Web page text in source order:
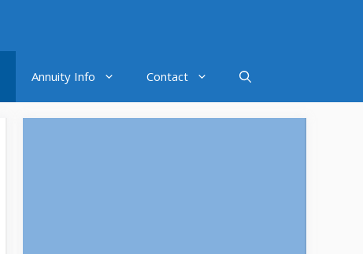
Annuity Info Contact